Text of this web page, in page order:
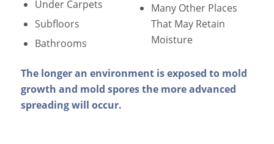
Under Carpets
Subfloors
Bathrooms
Many Other Places
That May Retain
Moisture
The longer an environment is exposed to mold
growth and mold spores the more advanced
spreading will occur.